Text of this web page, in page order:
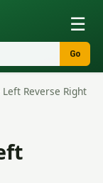
☰
Go
Reverse Right